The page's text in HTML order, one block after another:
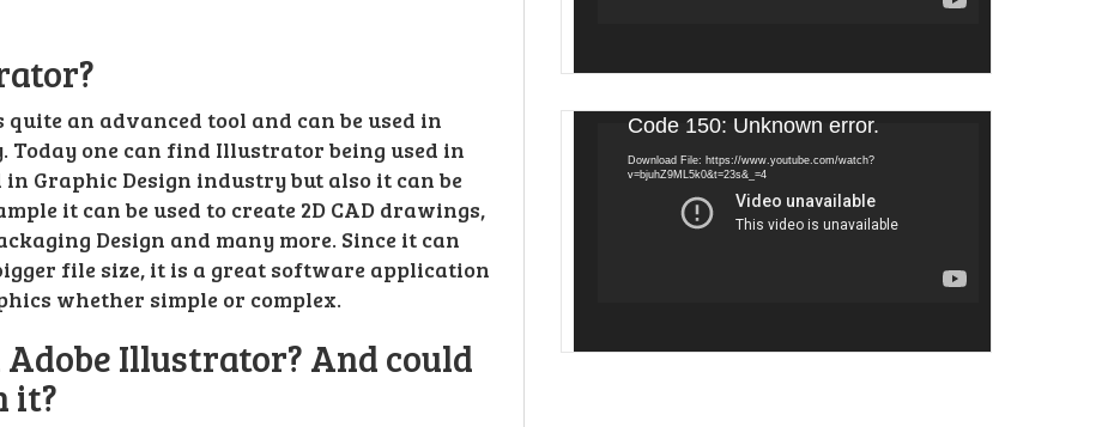
an advanced tool and can be used in
one can find Illustrator being used in
Graphic Design industry but also it can be
it can be used to create 2D CAD drawings,
Design and many more. Since it can
file size, it is a great software application
whether simple or complex.
Illustrator? And could
it?
Code 150: Unknown error.
Download File: https://www.youtube.com/watch?
v=bjuhZ9ML5k0&t=23s&_=4